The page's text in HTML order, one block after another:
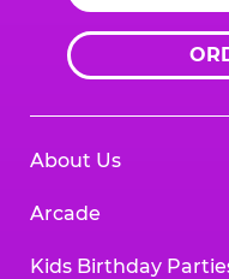
About Us
Arcade
Kids Birthday